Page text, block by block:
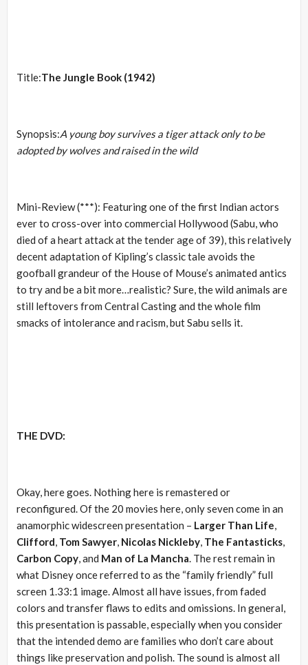
Title:The Jungle Book (1942)
Synopsis:A young boy survives a tiger attack only to be
adopted by wolves and raised in the wild
Mini-Review (***): Featuring one of the first Indian actors
ever to cross-over into commercial Hollywood (Sabu, who
died of a heart attack at the tender age of 39), this relatively
decent adaptation of Kipling’s classic tale avoids the
goofball grandeur of the House of Mouse’s animated antics
to try and be a bit more…realistic? Sure, the wild animals are
still leftovers from Central Casting and the whole film
smacks of intolerance and racism, but Sabu sells it.
THE DVD:
Okay, here goes. Nothing here is remastered or
reconfigured. Of the 20 movies here, only seven come in an
anamorphic widescreen presentation – Larger Than Life,
Clifford, Tom Sawyer, Nicolas Nickleby, The Fantasticks,
Carbon Copy, and Man of La Mancha. The rest remain in
what Disney once referred to as the “family friendly” full
screen 1.33:1 image. Almost all have issues, from faded
colors and transfer flaws to edits and omissions. In general,
this presentation is passable, especially when you consider
that the intended demo are families who don’t care about
things like preservation and polish. The sound is almost all